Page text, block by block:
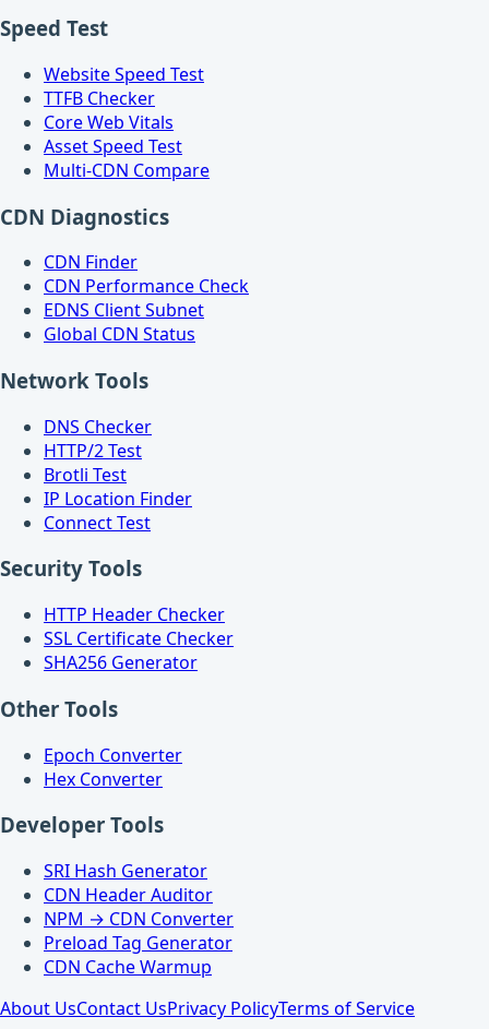
Speed Test
Website Speed Test
TTFB Checker
Core Web Vitals
Asset Speed Test
Multi-CDN Compare
CDN Diagnostics
CDN Finder
CDN Performance Check
EDNS Client Subnet
Global CDN Status
Network Tools
DNS Checker
HTTP/2 Test
Brotli Test
IP Location Finder
Connect Test
Security Tools
HTTP Header Checker
SSL Certificate Checker
SHA256 Generator
Other Tools
Epoch Converter
Hex Converter
Developer Tools
SRI Hash Generator
CDN Header Auditor
NPM → CDN Converter
Preload Tag Generator
CDN Cache Warmup
About UsContact UsPrivacy PolicyTerms of Service